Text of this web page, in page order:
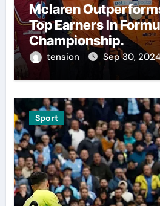
Mclaren
Top Earners In
Championship.
tension Sep 30, 2024
Sport